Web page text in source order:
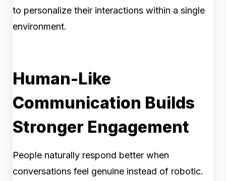
to personalize their interactions within a single
environment.
Human-Like
Communication Builds
Stronger Engagement
People naturally respond better when
conversations feel genuine instead of robotic.